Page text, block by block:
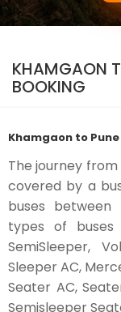
KHAMGAON
BOOKING
Khamgaon to Pune
The journey
covered by a
buses
types of buses
SemiSleeper,
Sleeper AC,
Seater AC,
Semisleeper